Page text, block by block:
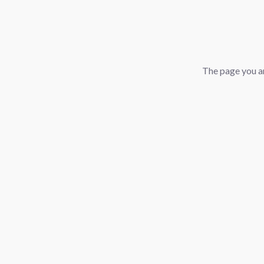
The page you